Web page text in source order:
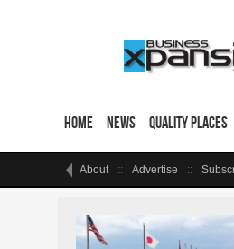
Home News Quality Places
About Advertise